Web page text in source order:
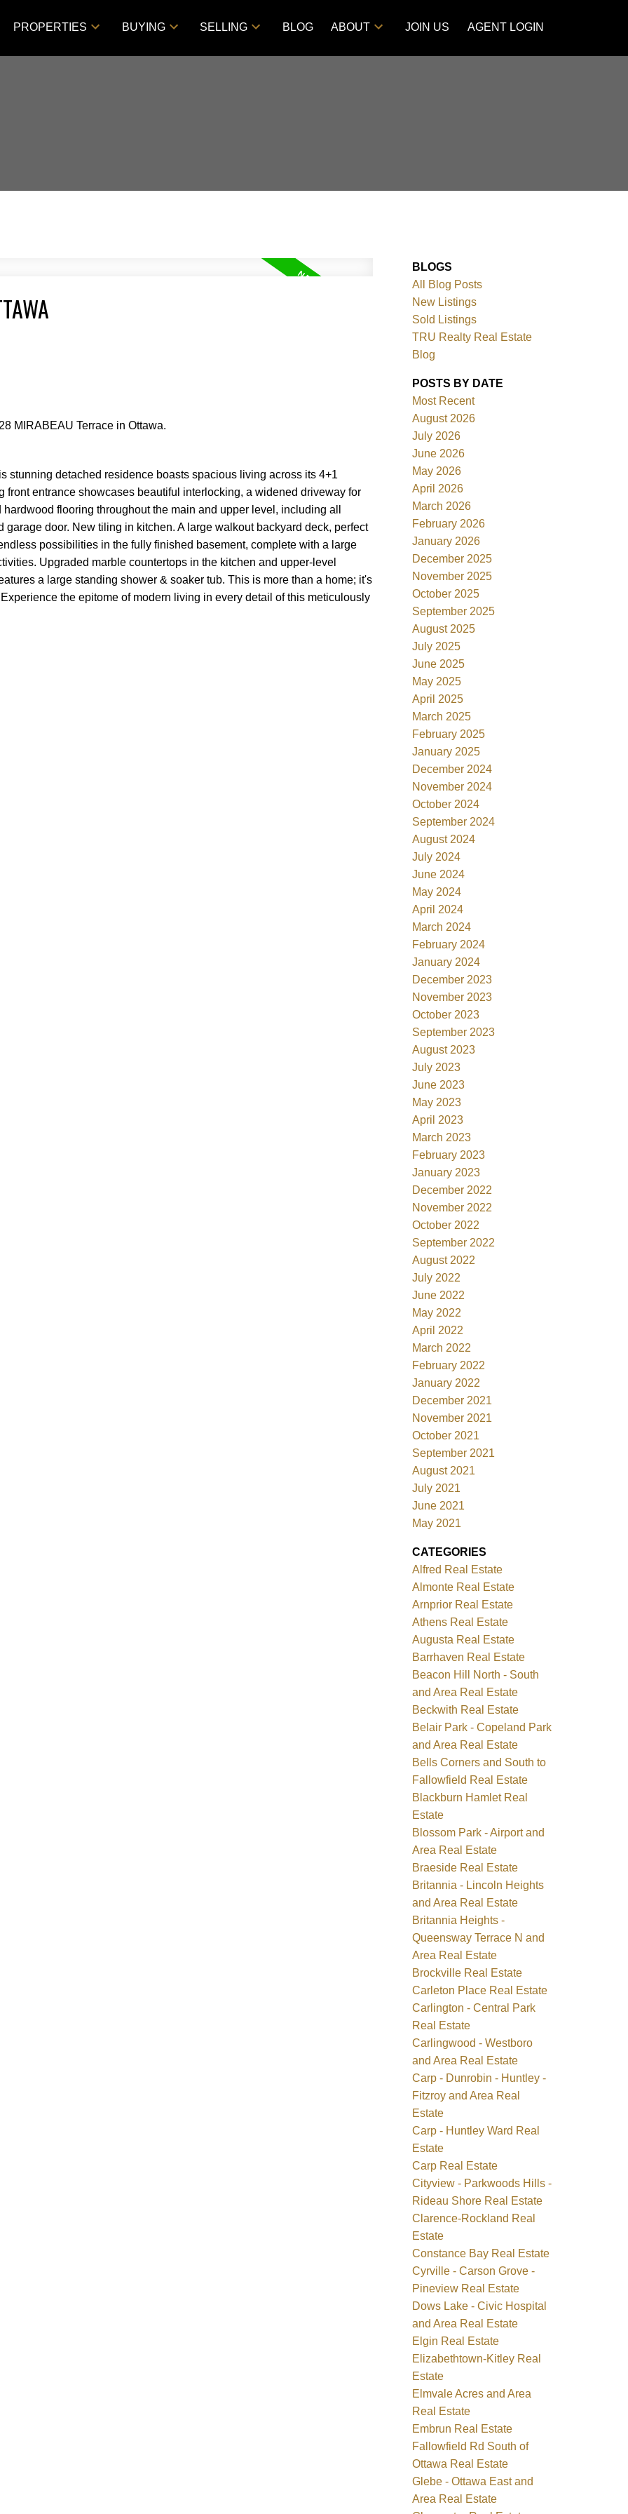
PROPERTIES BUYING SELLING BLOG ABOUT JOIN US AGENT LOGIN
MIRABEAU Terrace in Ottawa.
stunning detached residence boasts spacious living across its 4+1
front entrance showcases beautiful interlocking, a widened driveway for
flooring throughout the main and upper level, including all
door. New tiling in kitchen. A large walkout backyard deck, perfect
possibilities in the fully finished basement, complete with a large
Upgraded marble countertops in the kitchen and upper-level
a large standing shower & soaker tub. This is more than a home; it's
the epitome of modern living in every detail of this meticulously
BLOGS
All Blog Posts
New Listings
Sold Listings
TRU Realty Real Estate
Blog
POSTS BY DATE
Most Recent
August 2026
July 2026
June 2026
May 2026
April 2026
March 2026
February 2026
January 2026
December 2025
November 2025
October 2025
September 2025
August 2025
July 2025
June 2025
May 2025
April 2025
March 2025
February 2025
January 2025
December 2024
November 2024
October 2024
September 2024
August 2024
July 2024
June 2024
May 2024
April 2024
March 2024
February 2024
January 2024
December 2023
November 2023
October 2023
September 2023
August 2023
July 2023
June 2023
May 2023
April 2023
March 2023
February 2023
January 2023
December 2022
November 2022
October 2022
September 2022
August 2022
July 2022
June 2022
May 2022
April 2022
March 2022
February 2022
January 2022
December 2021
November 2021
October 2021
September 2021
August 2021
July 2021
June 2021
May 2021
CATEGORIES
Alfred Real Estate
Almonte Real Estate
Arnprior Real Estate
Athens Real Estate
Augusta Real Estate
Barrhaven Real Estate
Beacon Hill North - South
and Area Real Estate
Beckwith Real Estate
Belair Park - Copeland Park
and Area Real Estate
Bells Corners and South to
Fallowfield Real Estate
Blackburn Hamlet Real
Estate
Blossom Park - Airport and
Area Real Estate
Braeside Real Estate
Britannia - Lincoln Heights
and Area Real Estate
Britannia Heights -
Queensway Terrace N and
Area Real Estate
Brockville Real Estate
Carleton Place Real Estate
Carlington - Central Park
Real Estate
Carlingwood - Westboro
and Area Real Estate
Carp - Dunrobin - Huntley -
Fitzroy and Area Real
Estate
Carp - Huntley Ward Real
Estate
Carp Real Estate
Cityview - Parkwoods Hills -
Rideau Shore Real Estate
Clarence-Rockland Real
Estate
Constance Bay Real Estate
Cyrville - Carson Grove -
Pineview Real Estate
Dows Lake - Civic Hospital
and Area Real Estate
Elgin Real Estate
Elizabethtown-Kitley Real
Estate
Elmvale Acres and Area
Real Estate
Embrun Real Estate
Fallowfield Rd South of
Ottawa Real Estate
Glebe - Ottawa East and
Area Real Estate